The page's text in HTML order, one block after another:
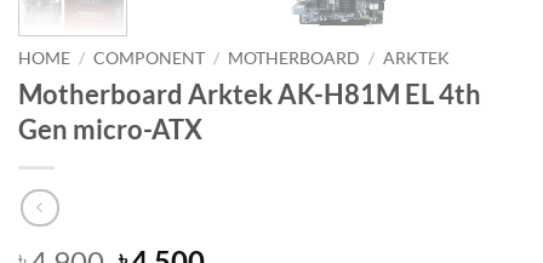
HOME / COMPONENT / MOTHERBOARD / ARKTEK
Motherboard Arktek AK-H81M EL 4th
Gen micro-ATX